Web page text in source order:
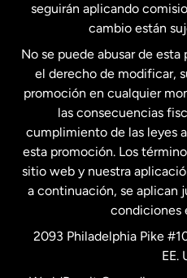
Estados Unidos
Francia
Malasia
Nueva Zelanda
Países Bajos
seguirán aplicando
cambio están
No se puede abusar de
el derecho de modificar,
promoción en cualquier
las consecuencias
cumplimiento de las leyes
esta promoción. Los
sitio web y nuestra
a continuación, se aplican
condiciones
2093 Philadelphia Pike
EE.